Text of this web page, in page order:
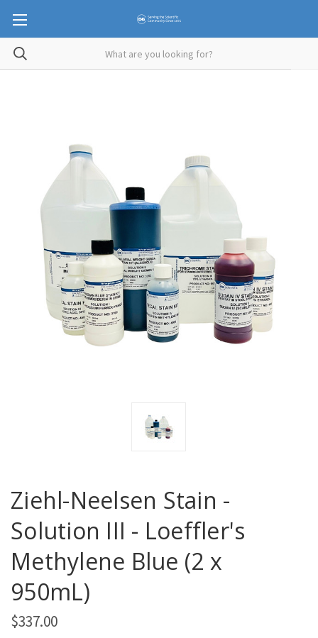
Ziehl-Neelsen Stain -
Solution III - Loeffler's
Methylene Blue (2 x
950mL)
$337.00